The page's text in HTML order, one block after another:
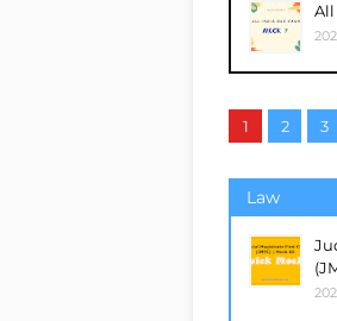
All
1 2 3
Law